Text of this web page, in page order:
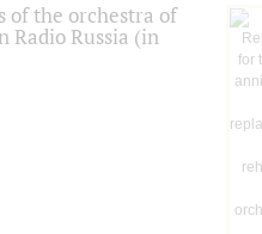
of the orchestra of
Radio Russia (in